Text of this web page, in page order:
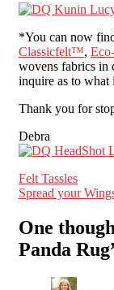
*You can now
Classicfelt™,
wovens fabrics in
inquire as to what
Thank you for
Debra
Post
navigation
Felt Tassles
Spread your
One
Panda Rug